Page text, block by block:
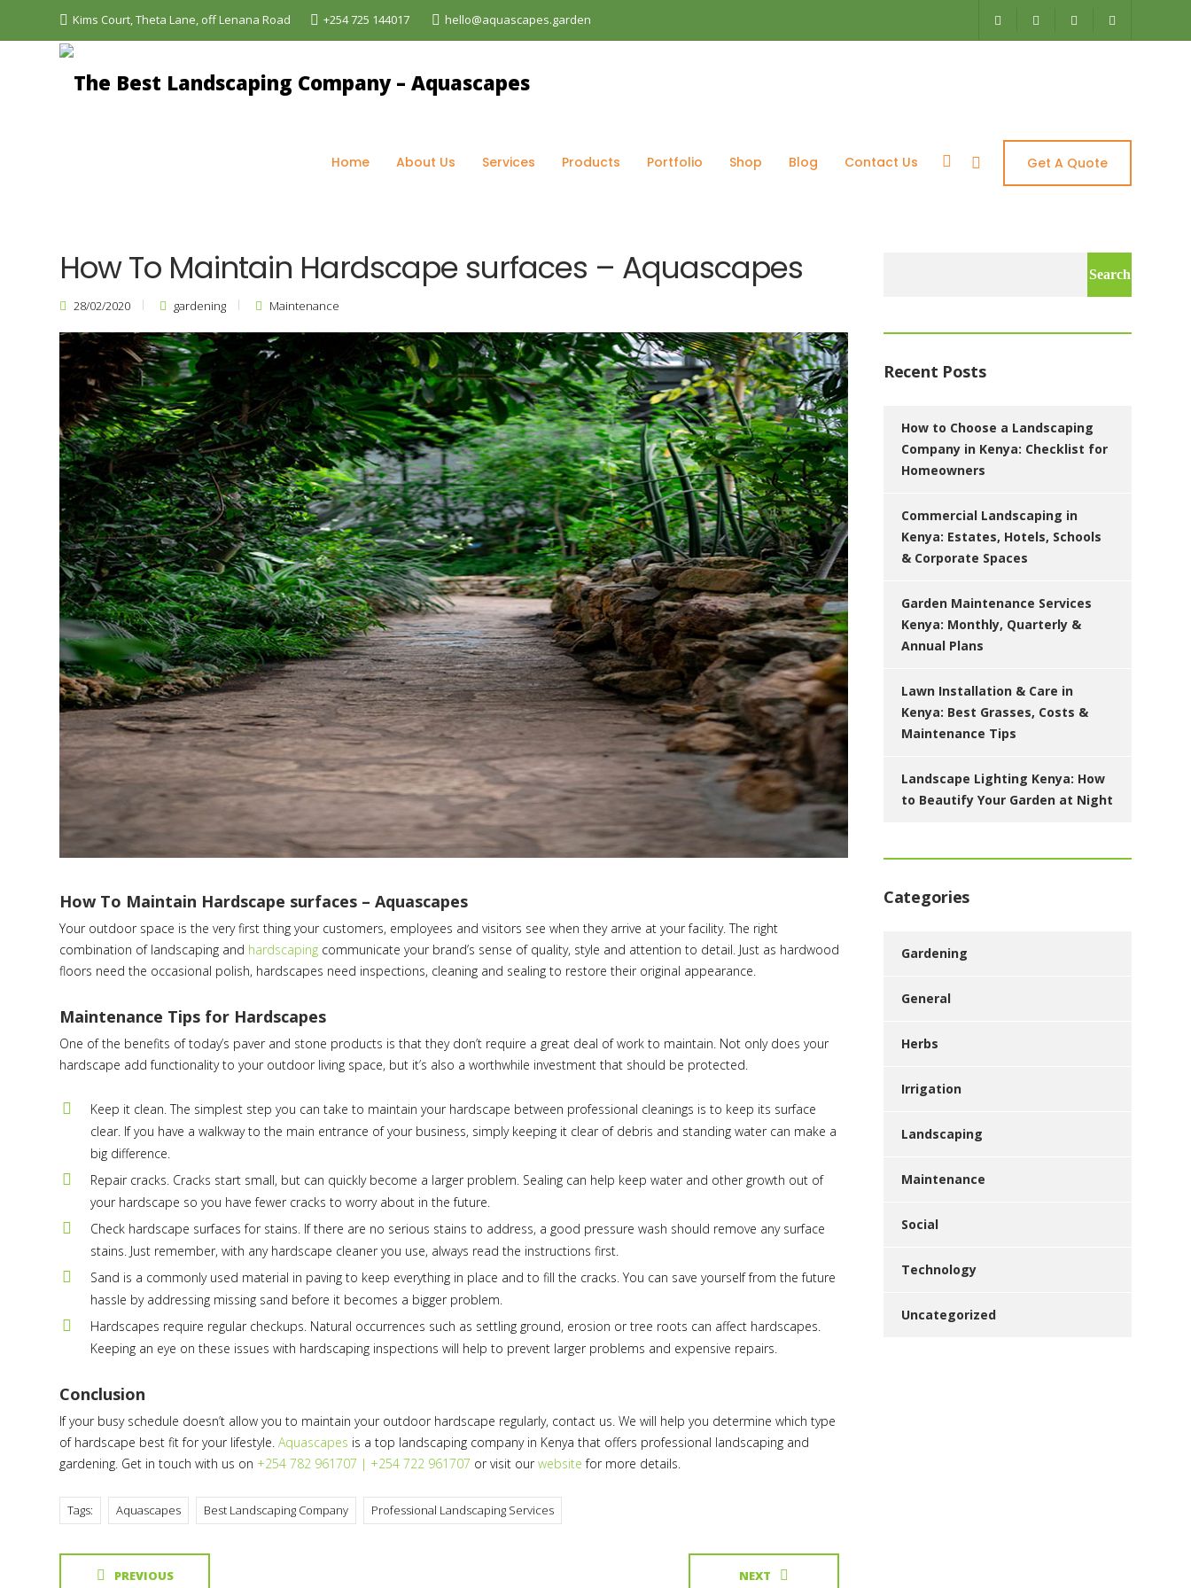
Kims Court, Theta Lane, off Lenana Road +254 725 144017 hello@aquascapes.garden
Home About Us Services Products Portfolio Shop Blog Contact Us Get A Quote
The Best Landscaping Company - Aquascapes > Blog >Maintenance > How To Maintain Hardscape surfaces – Aquascapes
How To Maintain Hardscape surfaces – Aquascapes
28/02/2020 gardening Maintenance
How To Maintain Hardscape surfaces – Aquascapes
Your outdoor space is the very first thing your customers, employees and visitors see when they arrive at your facility. The right
combination of landscaping and hardscaping communicate your brand’s sense of quality, style and attention to detail. Just as hardwood
floors need the occasional polish, hardscapes need inspections, cleaning and sealing to restore their original appearance.
Maintenance Tips for Hardscapes
One of the benefits of today’s paver and stone products is that they don’t require a great deal of work to maintain. Not only does your
hardscape add functionality to your outdoor living space, but it’s also a worthwhile investment that should be protected.
Keep it clean. The simplest step you can take to maintain your hardscape between professional cleanings is to keep its surface
clear. If you have a walkway to the main entrance of your business, simply keeping it clear of debris and standing water can make a
big difference.
Repair cracks. Cracks start small, but can quickly become a larger problem. Sealing can help keep water and other growth out of
your hardscape so you have fewer cracks to worry about in the future.
Check hardscape surfaces for stains. If there are no serious stains to address, a good pressure wash should remove any surface
stains. Just remember, with any hardscape cleaner you use, always read the instructions first.
Sand is a commonly used material in paving to keep everything in place and to fill the cracks. You can save yourself from the future
hassle by addressing missing sand before it becomes a bigger problem.
Hardscapes require regular checkups. Natural occurrences such as settling ground, erosion or tree roots can affect hardscapes.
Keeping an eye on these issues with hardscaping inspections will help to prevent larger problems and expensive repairs.
Conclusion
If your busy schedule doesn’t allow you to maintain your outdoor hardscape regularly, contact us. We will help you determine which type
of hardscape best fit for your lifestyle. Aquascapes is a top landscaping company in Kenya that offers professional landscaping and
gardening. Get in touch with us on +254 782 961707 | +254 722 961707 or visit ourwebsitefor more details.
Tags: Aquascapes Best Landscaping Company Professional Landscaping Services
PREVIOUS NEXT
Recent Posts
How to Choose a Landscaping
Company in Kenya: Checklist for
Homeowners
Commercial Landscaping in
Kenya: Estates, Hotels, Schools
& Corporate Spaces
Garden Maintenance Services
Kenya: Monthly, Quarterly &
Annual Plans
Lawn Installation & Care in
Kenya: Best Grasses, Costs &
Maintenance Tips
Landscape Lighting Kenya: How
to Beautify Your Garden at Night
Categories
Gardening
General
Herbs
Irrigation
Landscaping
Maintenance
Social
Technology
Uncategorized